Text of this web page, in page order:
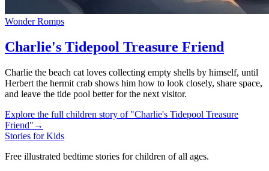
Wonder Romps
Charlie's Tidepool Treasure Friend
Charlie the beach cat loves collecting empty shells by himself, until
Herbert the hermit crab shows him how to look closely, share space,
and leave the tide pool better for the next visitor.
Explore the full children story of "Charlie's Tidepool Treasure
Friend" →
Stories for Kids
Free illustrated bedtime stories for children of all ages.